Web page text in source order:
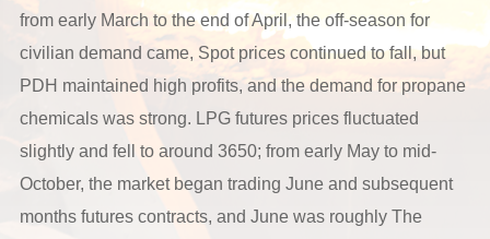
from early March to the end of April, the off-season for
civilian demand came, Spot prices continued to fall, but
PDH maintained high profits, and the demand for propane
chemicals was strong. LPG futures prices fluctuated
slightly and fell to around 3650; from early May to mid-
October, the market began trading June and subsequent
months futures contracts, and June was roughly The